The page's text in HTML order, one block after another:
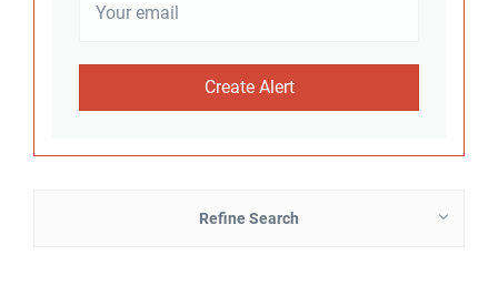
Refine Search